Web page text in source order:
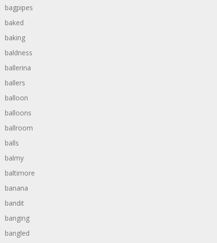
bagpipes
baked
baking
baldness
ballerina
ballers
balloon
balloons
ballroom
balls
balmy
baltimore
banana
bandit
banging
bangled